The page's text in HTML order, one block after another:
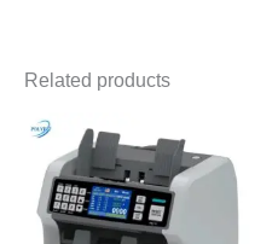
Related products